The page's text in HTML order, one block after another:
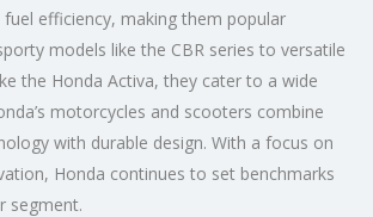
efficiency, making them popular
models like the CBR series to versatile
the Honda Activa, they cater to a wide
motorcycles and scooters combine
with durable design. With a focus on
Honda continues to set benchmarks
segment.